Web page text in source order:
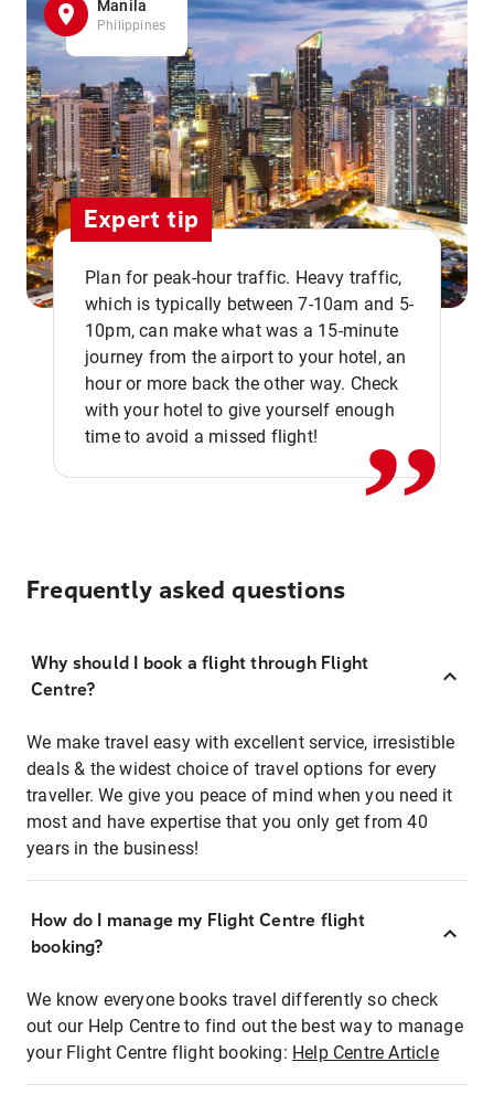
Manila
Philippines
Expert tip
Plan for peak-hour traffic. Heavy traffic,
which is typically between 7-10am and 5-
10pm, can make what was a 15-minute
journey from the airport to your hotel, an
hour or more back the other way. Check
with your hotel to give yourself enough
time to avoid a missed flight!
,,
Frequently asked questions
Why should I book a flight through Flight
Centre?
We make travel easy with excellent service, irresistible
deals & the widest choice of travel options for every
traveller. We give you peace of mind when you need it
most and have expertise that you only get from 40
years in the business!
How do I manage my Flight Centre flight
booking?
We know everyone books travel differently so check
out our Help Centre to find out the best way to manage
your Flight Centre flight booking: Help Centre Article